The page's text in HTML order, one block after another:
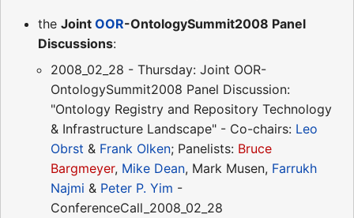
the Joint OOR-OntologySummit2008 Panel
Discussions:
2008_02_28 - Thursday: Joint OOR-
OntologySummit2008 Panel Discussion:
"Ontology Registry and Repository Technology
& Infrastructure Landscape" - Co-chairs: Leo
Obrst & Frank Olken; Panelists: Bruce
Bargmeyer, Mike Dean, Mark Musen, Farrukh
Najmi & Peter P. Yim -
ConferenceCall_2008_02_28